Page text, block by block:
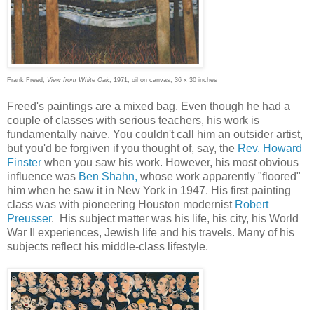
Frank Freed, View from White Oak , 1971, oil on canvas, 36 x 30 inches
Freed's paintings are a mixed bag. Even though he had a
couple of classes with serious teachers, his work is
fundamentally naive. You couldn't call him an outsider artist,
but you'd be forgiven if you thought of, say, the Rev. Howard
Finster when you saw his work. However, his most obvious
influence was Ben Shahn, whose work apparently "floored"
him when he saw it in New York in 1947. His first painting
class was with pioneering Houston modernist Robert
Preusser. His subject matter was his life, his city, his World
War II experiences, Jewish life and his travels. Many of his
subjects reflect his middle-class lifestyle.